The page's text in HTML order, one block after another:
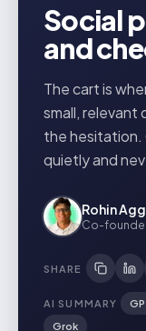
Social
and
The cart is
small,
the hesitation.
quietly and
Rohin
Co-founder
SHARE
AI SUMMARY
Grok